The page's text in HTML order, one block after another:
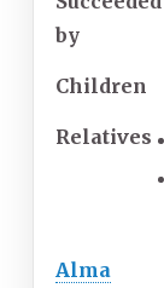
by
Children
Relatives
Alma